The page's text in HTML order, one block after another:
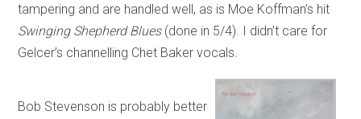
tampering and are handled well, as is Moe Koffman’s hit
Swinging Shepherd Blues (done in 5/4). I didn’t care for
Gelcer’s channelling Chet Baker vocals.
Bob Stevenson is probably better